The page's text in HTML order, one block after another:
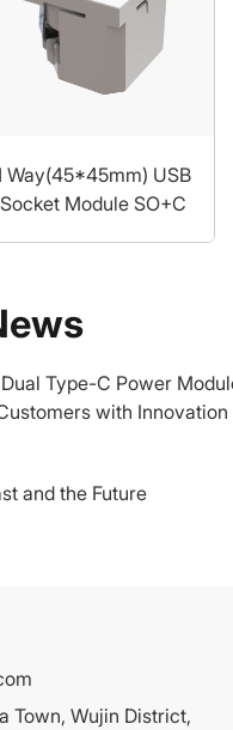
Way(45*45mm) USB
Socket Module SO+C
Type-C Power
with Innovation
and the Future
Town, Wujin District,